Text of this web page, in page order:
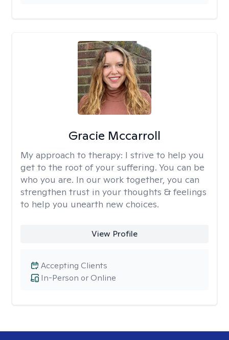
Gracie Mccarroll
My approach to therapy: I strive to help you
get to the root of your suffering. You can be
who you are. In our work together, you can
strengthen trust in your thoughts & feelings
to help you unearth new choices.
View Profile
In-Person or Online
Accepting Clients